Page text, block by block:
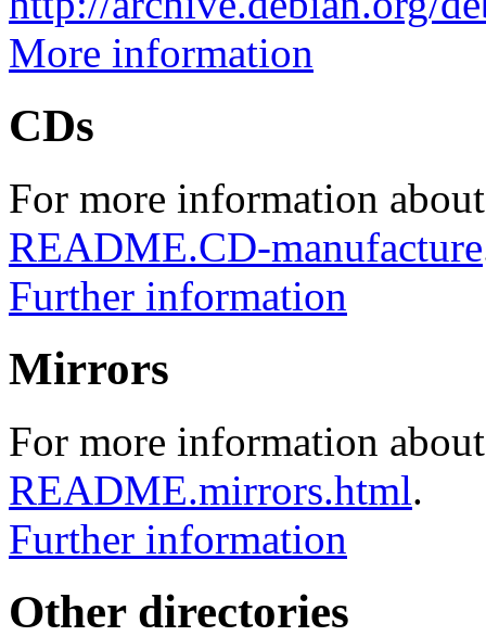
More information
CDs
For more information
README.CD-manufacture
Further information
Mirrors
For more information
README.mirrors.html.
Further information
Other directories